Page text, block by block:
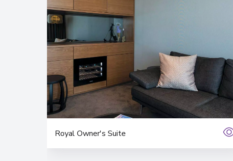
Royal Owner's Suite